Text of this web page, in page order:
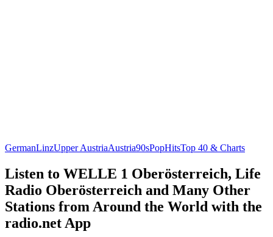
GermanLinzUpper AustriaAustria90sPopHitsTop 40 & Charts
Listen to WELLE 1 Oberösterreich, Life
Radio Oberösterreich and Many Other
Stations from Around the World with the
radio.net App